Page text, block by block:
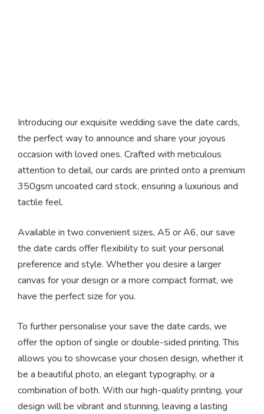
Introducing our exquisite wedding save the date cards,
the perfect way to announce and share your joyous
occasion with loved ones. Crafted with meticulous
attention to detail, our cards are printed onto a premium
350gsm uncoated card stock, ensuring a luxurious and
tactile feel.
Available in two convenient sizes, A5 or A6, our save
the date cards offer flexibility to suit your personal
preference and style. Whether you desire a larger
canvas for your design or a more compact format, we
have the perfect size for you.
To further personalise your save the date cards, we
offer the option of single or double-sided printing. This
allows you to showcase your chosen design, whether it
be a beautiful photo, an elegant typography, or a
combination of both. With our high-quality printing, your
design will be vibrant and stunning, leaving a lasting